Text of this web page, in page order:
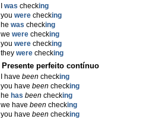
was checking
you were checking
he was checking
we were checking
you were checking
they were checking
Presente perfeito contínuo
I have beenchecking
you have beenchecking
he has beenchecking
we have beenchecking
you have beenchecking